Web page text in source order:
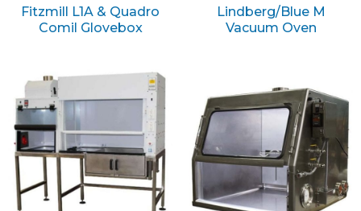
Fitzmill L1A & Quadro
Comil Glovebox
Lindberg/Blue M
Vacuum Oven